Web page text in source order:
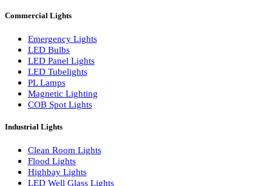
LED Linear Bars
Lamp Pole Lights
LED Bulkhead Lights
Bollard Lights
Commercial Lights
Emergency Lights
LED Bulbs
LED Panel Lights
LED Tubelights
PL Lamps
Magnetic Lighting
COB Spot Lights